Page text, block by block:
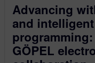
Advancing
and
GÖPEL